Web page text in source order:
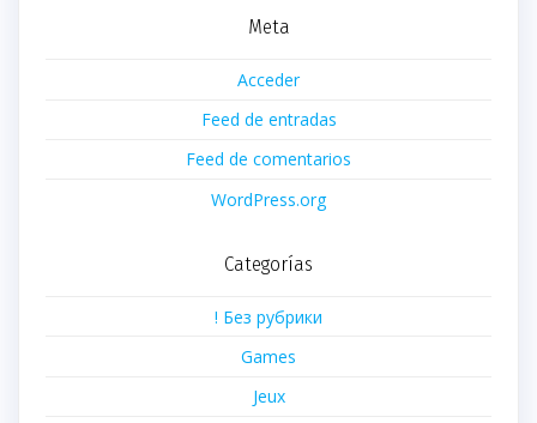
Meta
Acceder
Feed de entradas
Feed de comentarios
WordPress.org
Categorías
! Без рубрики
Games
Jeux